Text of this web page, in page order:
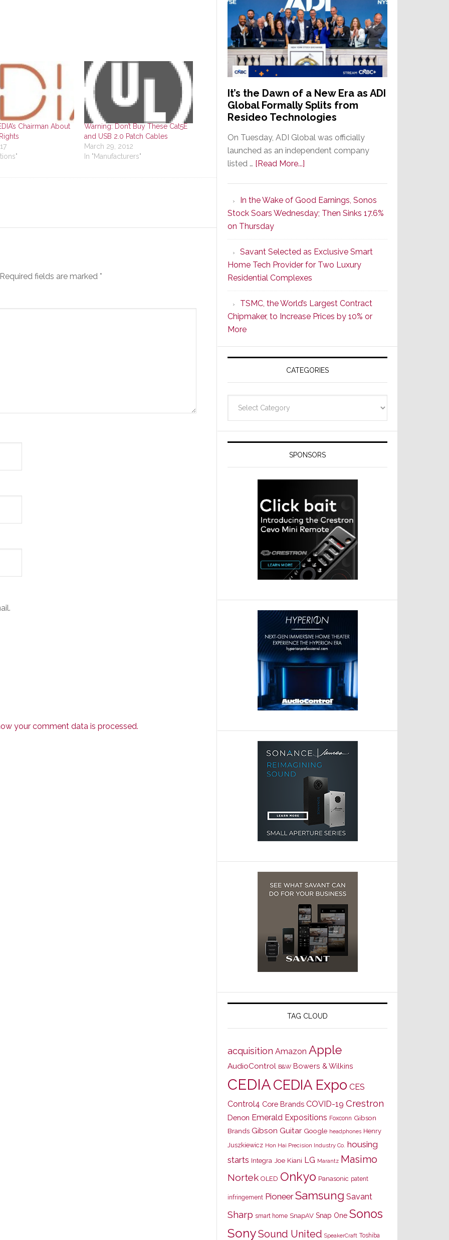
Chairman About
Warning: Don’t Buy These Cat5E
and USB 2.0 Patch Cables
March 29, 2012
In "Manufacturers"
Required fields are marked *
your comment data is processed.
It’s the Dawn of a New Era as ADI
Global Formally Splits from
Resideo Technologies
On Tuesday, ADI Global was officially
launched as an independent company
listed … [Read More...]
Dawn
of
New
Era
as
ADI
Global
Formally
Splits
Resideo
Technologies
In the Wake of Good Earnings, Sonos
Stock Soars Wednesday; Then Sinks 17.6%
on Thursday
Savant Selected as Exclusive Smart
Home Tech Provider for Two Luxury
Residential Complexes
TSMC, the World’s Largest Contract
Chipmaker, to Increase Prices by 10% or
More
CATEGORIES
SPONSORS
TAG CLOUD
acquisition Amazon Apple
AudioControl B&W Bowers & Wilkins
CEDIACEDIA Expo CES
Control4 Core Brands COVID-19 Crestron
Denon Emerald Expositions Foxconn Gibson
Brands Gibson Guitar Google headphones Henry
Juszkiewicz Hon Hai Precision Industry Co. housing
starts Integra Joe Kiani LG Marantz Masimo
Nortek OLED Onkyo Panasonic patent
infringement Pioneer Samsung Savant
Sharp smart home SnapAV Snap One Sonos
SonySound United SpeakerCraft Toshiba